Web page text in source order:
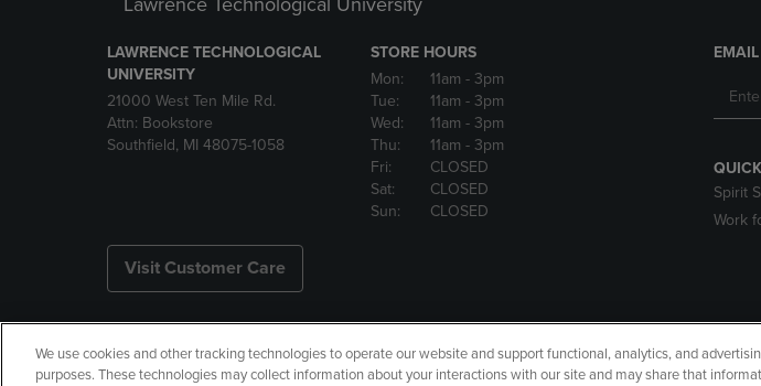
LAWRENCE TECHNOLOGICAL
UNIVERSITY
21000 West Ten Mile Rd.
Attn: Bookstore
Southfield, MI 48075-1058
STORE HOURS
Mon:
11am - 3pm
Tue:
11am - 3pm
Wed:
11am - 3pm
Thu:
11am - 3pm
Fri:
CLOSED
Sat:
CLOSED
Sun:
CLOSED
Visit Customer Care
Spirit
Work
Copyright Privacy Policy Accessibility Terms of Use CA
We use cookies and other tracking technologies to operate our website and support functional, analytics, and
purposes. These technologies may collect information about your interactions with our site and may share that